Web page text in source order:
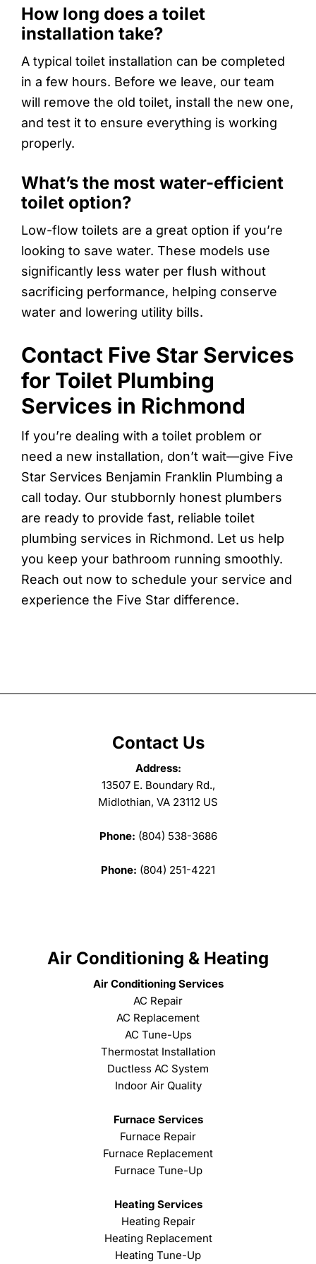
How long does a toilet
installation take?
A typical toilet installation can be completed
in a few hours. Before we leave, our team
will remove the old toilet, install the new one,
and test it to ensure everything is working
properly.
What’s the most water-efficient
toilet option?
Low-flow toilets are a great option if you’re
looking to save water. These models use
significantly less water per flush without
sacrificing performance, helping conserve
water and lowering utility bills.
Contact Five Star Services
for Toilet Plumbing
Services in Richmond
If you’re dealing with a toilet problem or
need a new installation, don’t wait—give Five
Star Services Benjamin Franklin Plumbing a
call today. Our stubbornly honest plumbers
are ready to provide fast, reliable toilet
plumbing services in Richmond. Let us help
you keep your bathroom running smoothly.
Reach out now to schedule your service and
experience the Five Star difference.
Contact Us
Address:
13507 E. Boundary Rd.,
Midlothian, VA 23112 US
Phone: (804) 538-3686
Phone: (804) 251-4221
Air Conditioning & Heating
Air Conditioning Services
AC Repair
AC Replacement
AC Tune-Ups
Thermostat Installation
Ductless AC System
Indoor Air Quality
Furnace Services
Furnace Repair
Furnace Replacement
Furnace Tune-Up
Heating Services
Heating Repair
Heating Replacement
Heating Tune-Up